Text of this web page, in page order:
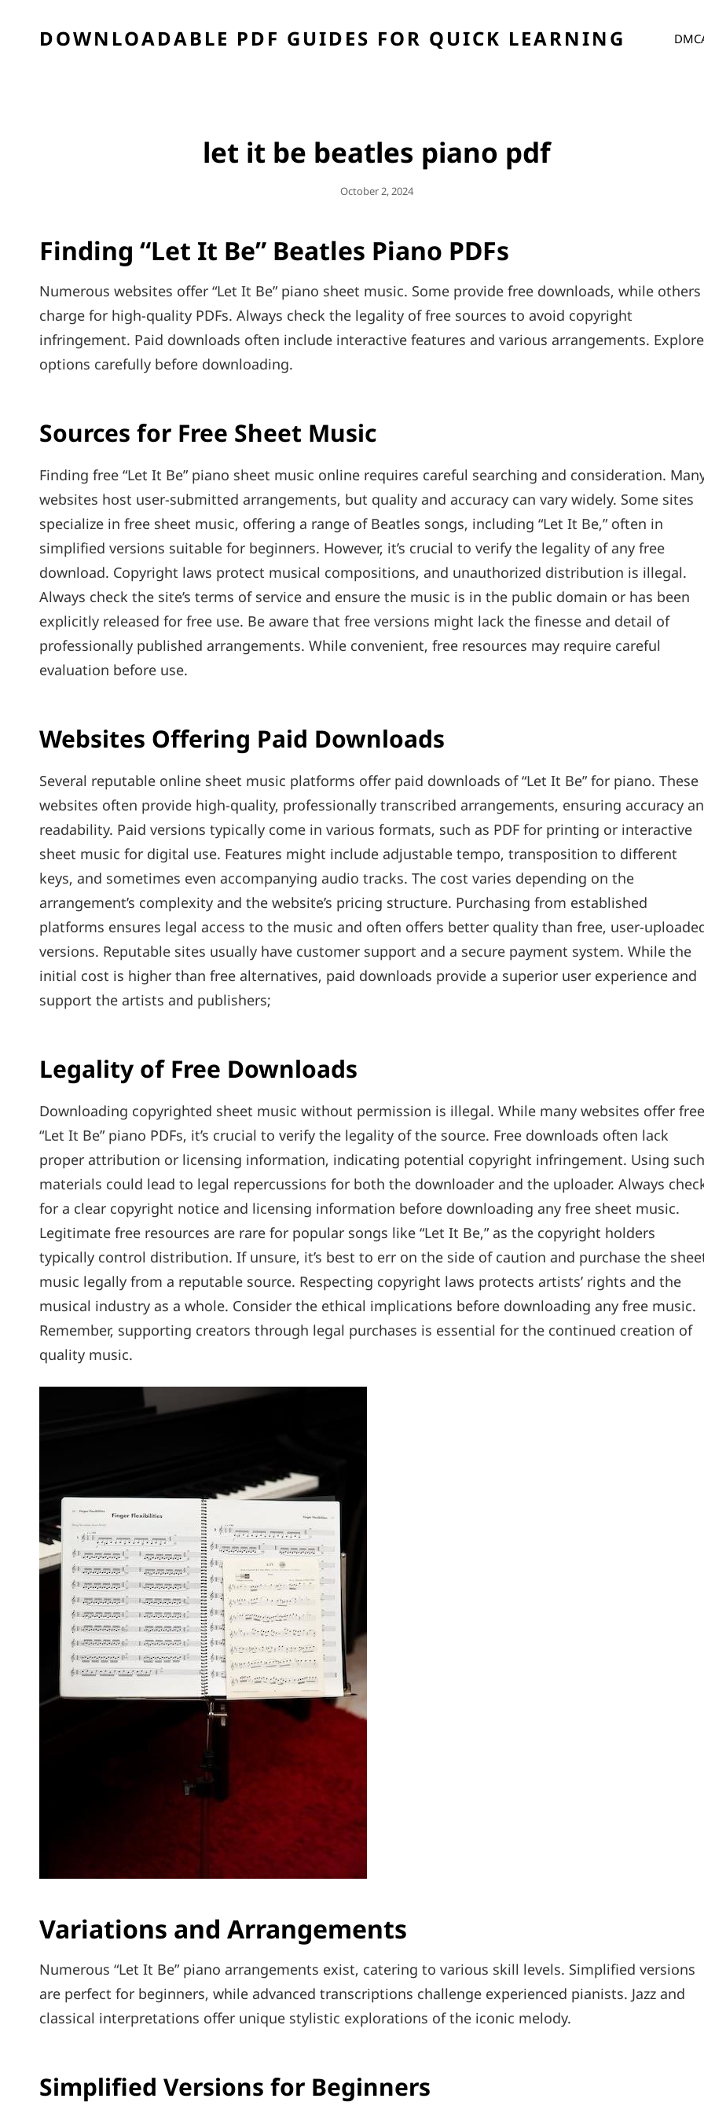
DOWNLOADABLE PDF GUIDES FOR QUICK LEARNING
let it be beatles piano pdf
Posted
October 2, 2024
Finding “Let It Be” Beatles Piano PDFs
Numerous websites offer “Let It Be” piano sheet music. Some provide free downloads‚ while others
charge for high-quality PDFs. Always check the legality of free sources to avoid copyright
infringement. Paid downloads often include interactive features and various arrangements. Explore
options carefully before downloading.
Sources for Free Sheet Music
Finding free “Let It Be” piano sheet music online requires careful searching and consideration.
websites host user-submitted arrangements‚ but quality and accuracy can vary widely. Some sites
specialize in free sheet music‚ offering a range of Beatles songs‚ including “Let It Be‚” often in
simplified versions suitable for beginners. However‚ it’s crucial to verify the legality of any free
download. Copyright laws protect musical compositions‚ and unauthorized distribution is illegal.
Always check the site’s terms of service and ensure the music is in the public domain or has been
explicitly released for free use. Be aware that free versions might lack the finesse and detail of
professionally published arrangements. While convenient‚ free resources may require careful
evaluation before use.
Websites Offering Paid Downloads
Several reputable online sheet music platforms offer paid downloads of “Let It Be” for piano. These
websites often provide high-quality‚ professionally transcribed arrangements‚ ensuring accuracy
readability. Paid versions typically come in various formats‚ such as PDF for printing or interactive
sheet music for digital use. Features might include adjustable tempo‚ transposition to different
keys‚ and sometimes even accompanying audio tracks. The cost varies depending on the
arrangement’s complexity and the website’s pricing structure. Purchasing from established
platforms ensures legal access to the music and often offers better quality than free‚ user-
versions. Reputable sites usually have customer support and a secure payment system. While the
initial cost is higher than free alternatives‚ paid downloads provide a superior user experience and
support the artists and publishers;
Legality of Free Downloads
Downloading copyrighted sheet music without permission is illegal. While many websites offer free
“Let It Be” piano PDFs‚ it’s crucial to verify the legality of the source. Free downloads often lack
proper attribution or licensing information‚ indicating potential copyright infringement. Using such
materials could lead to legal repercussions for both the downloader and the uploader. Always
for a clear copyright notice and licensing information before downloading any free sheet music.
Legitimate free resources are rare for popular songs like “Let It Be‚” as the copyright holders
typically control distribution. If unsure‚ it’s best to err on the side of caution and purchase the
music legally from a reputable source. Respecting copyright laws protects artists’ rights and the
musical industry as a whole. Consider the ethical implications before downloading any free music.
Remember‚ supporting creators through legal purchases is essential for the continued creation of
quality music.
Variations and Arrangements
Numerous “Let It Be” piano arrangements exist‚ catering to various skill levels. Simplified versions
are perfect for beginners‚ while advanced transcriptions challenge experienced pianists. Jazz and
classical interpretations offer unique stylistic explorations of the iconic melody.
Simplified Versions for Beginners